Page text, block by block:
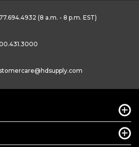
(8 a.m. - 8 p.m. EST)
@hdsupply.com